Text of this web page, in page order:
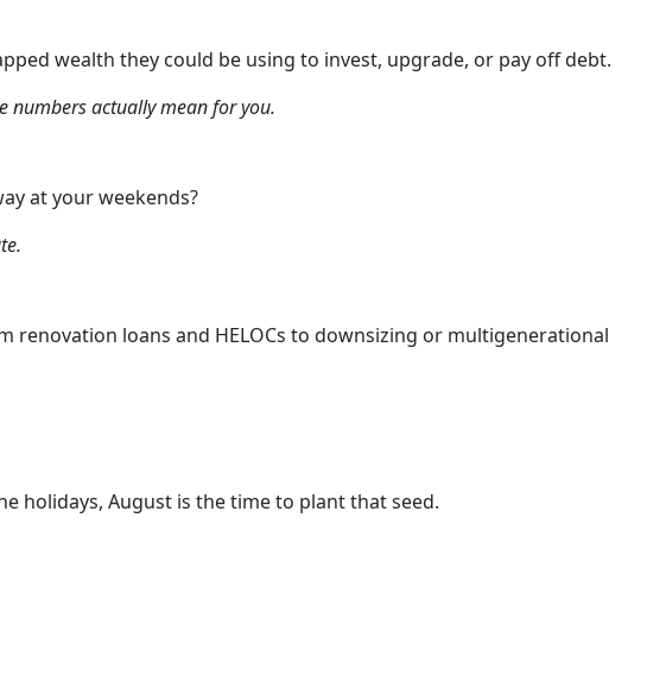
wealth they could be using to invest, upgrade, or pay off debt.
numbers actually mean for you.
at your weekends?
renovation loans and HELOCs to downsizing or multigenerational
holidays, August is the time to plant that seed.